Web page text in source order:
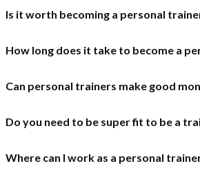
Is it worth becoming a personal
How long does it take to become a
Can personal trainers make good
Do you need to be super fit to be a
Where can I work as a personal